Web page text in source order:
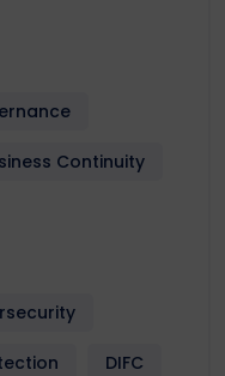
Continuity
DIFC